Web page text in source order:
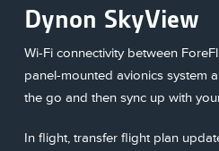
Dynon SkyView
Wi-Fi connectivity between
panel-mounted avionics system
the go and then sync up with
In flight, transfer flight plan